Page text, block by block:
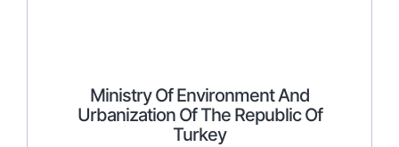
Ministry Of Environment And
Urbanization Of The Republic Of
Turkey